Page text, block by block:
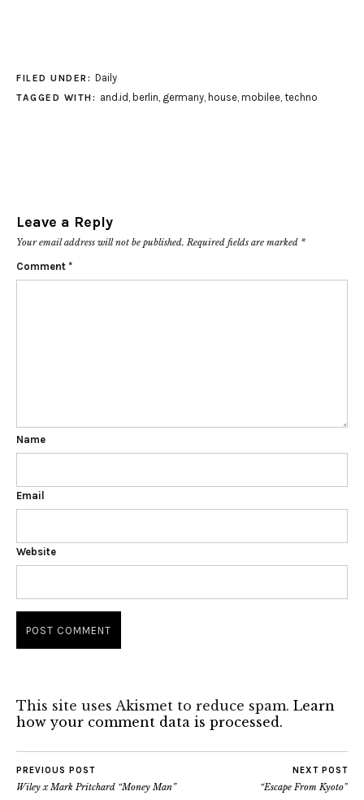
FILED UNDER: Daily
TAGGED WITH: and.id berlin germany, house, mobilee, techno
Leave a Reply
Your email address will not be published. Required fields are marked *
Comment *
Name
Email
Website
This site uses Akismet to reduce spam. Learn
how your comment data is processed.
PREVIOUS POST
Wiley x Mark Pritchard “Money Man”
NEXT POST
“Escape From Kyoto”